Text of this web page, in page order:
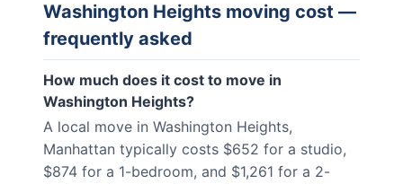
Washington Heights moving cost —
frequently asked
How much does it cost to move in
Washington Heights?
A local move in Washington Heights,
Manhattan typically costs $652 for a studio,
$874 for a 1-bedroom, and $1,261 for a 2-